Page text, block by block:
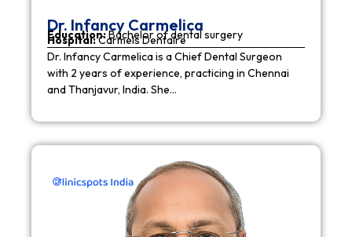
Dr. Infancy Carmelica
Education:Bachelor of dental surgery
Hospital:Carmels Dentaire
Dr. Infancy Carmelica is a Chief Dental Surgeon
with 2 years of experience, practicing in Chennai
and Thanjavur, India. She…